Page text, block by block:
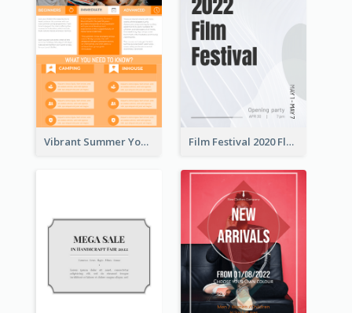
Vibrant Summer Youth Flyer Design Templates Film Festival 2020 Flyer